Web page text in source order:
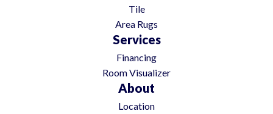
Tile
Area Rugs
Services
Financing
Room Visualizer
About
Location